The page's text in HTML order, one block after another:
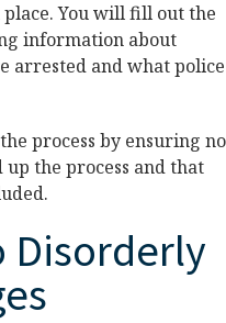
You will fill out the
information about
arrested and what police
process by ensuring no
the process and that
Disorderly